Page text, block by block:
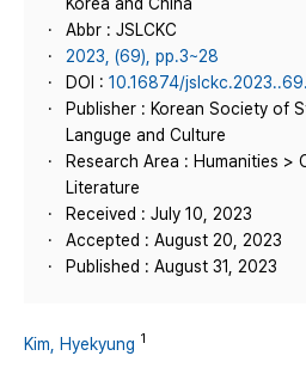
Abbr : JSLCKC
2023, (69), pp.3~28
DOI : 10.16874/
Publisher : Korean Society of
Languge and Culture
Research Area : Humanities >
Literature
Received : July 10, 2023
Accepted : August 20, 2023
Published : August 31, 2023
Kim, Hyekyung 1